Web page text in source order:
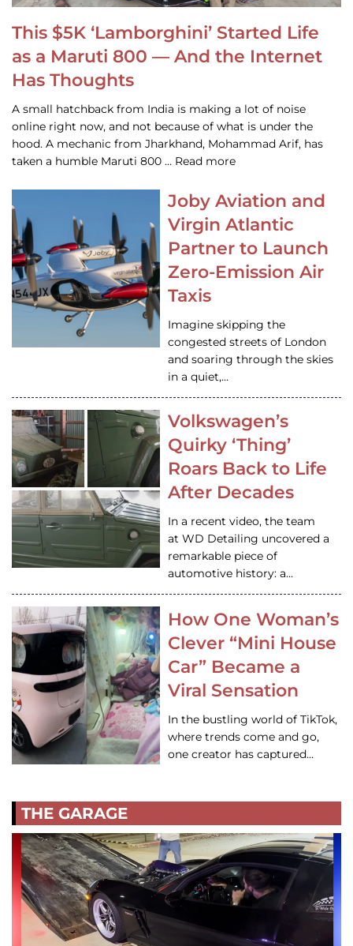
This $5K ‘Lamborghini’ Started Life
as a Maruti 800 — And the Internet
Has Thoughts
A small hatchback from India is making a lot of noise
online right now, and not because of what is under the
hood. A mechanic from Jharkhand, Mohammad Arif, has
taken a humble Maruti 800 … Read more
Joby Aviation and
Virgin Atlantic
Partner to Launch
Zero-Emission Air
Taxis
Imagine skipping the
congested streets of London
and soaring through the skies
in a quiet,…
Volkswagen’s
Quirky ‘Thing’
Roars Back to Life
After Decades
In a recent video, the team
at WD Detailing uncovered a
remarkable piece of
automotive history: a…
How One Woman’s
Clever “Mini House
Car” Became a
Viral Sensation
In the bustling world of TikTok,
where trends come and go,
one creator has captured…
THE GARAGE